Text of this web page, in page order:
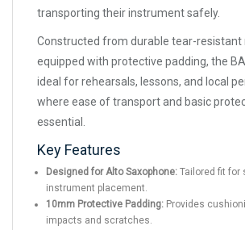
transporting their instrument safely.
Constructed from durable tear-resistant
equipped with protective padding, the
ideal for rehearsals, lessons, and local
where ease of transport and basic
essential.
Key Features
Designed for Alto Saxophone: Tailored fit for
instrument placement.
10mm Protective Padding: Provides
impacts and scratches.